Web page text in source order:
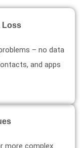
Loss
– no data
and apps
more complex